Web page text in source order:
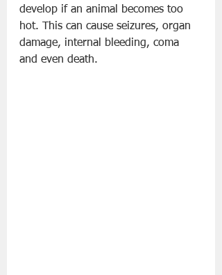
develop if an animal becomes too
hot. This can cause seizures, organ
damage, internal bleeding, coma
and even death.